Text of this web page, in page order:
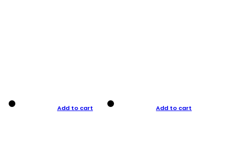
Add to cart Add to cart